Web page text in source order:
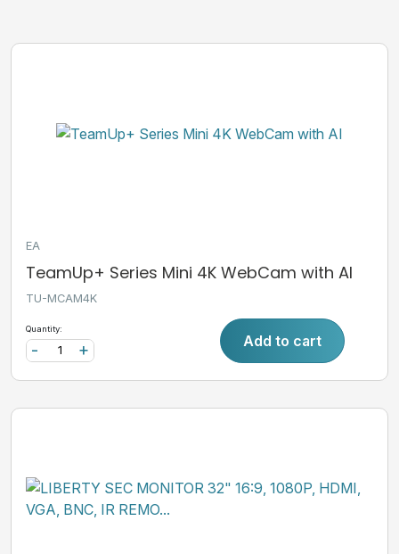
EA
TeamUp+ Series Mini 4K WebCam with AI
TU-MCAM4K
Quantity:
+
- Add to cart